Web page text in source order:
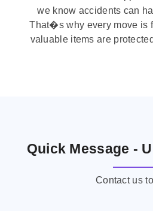
we know accidents can
That�s why every move is
valuable items are
Quick Message -
Contact us